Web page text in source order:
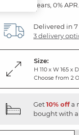
years, 0% APR.
Delivered in 7
3 delivery
Size:
H 110 x W 165 x
Choose from 2
Get10% offa
bought with